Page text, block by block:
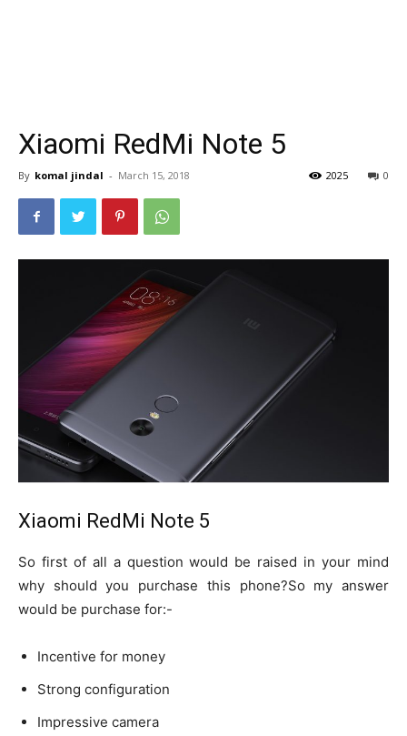
Xiaomi RedMi Note 5
By komal jindal - March 15, 2018 0
2025
Xiaomi RedMi Note 5
So first of all a question would be raised in your mind
why should you purchase this phone?So my answer
would be purchase for:-
Incentive for money
Strong configuration
Impressive camera